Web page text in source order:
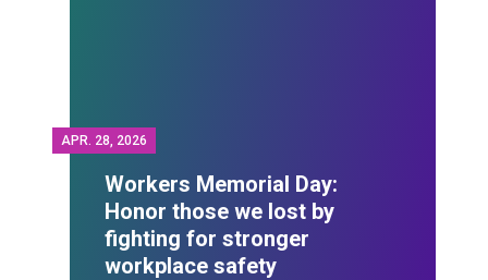
APR. 28, 2026
Workers Memorial Day:
Honor those we lost by
fighting for stronger
workplace safety